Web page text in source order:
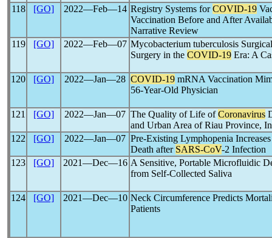
118
[GO] 2022―Feb―14 Registry Systems forCOVID-19
Vaccination Before and After
Narrative Review
119
[GO] 2022―Feb―07 Mycobacterium tuberculosis
Surgery in the COVID-19 Era: A
120 [GO] 2022―Jan―28 COVID-19 mRNA Vaccination
56-Year-Old Physician
121 [GO] 2022―Jan―07 The Quality of Life ofCoronavirus
and Urban Area of Riau Province,
122
[GO] 2022―Jan―07 Pre-Existing Lymphopenia
Death after SARS-CoV-2 Infection
123
[GO] 2021―Dec―16 A Sensitive, Portable Microfluidic
from Self-Collected Saliva
124 [GO] 2021―Dec―10 Neck Circumference Predicts
Patients